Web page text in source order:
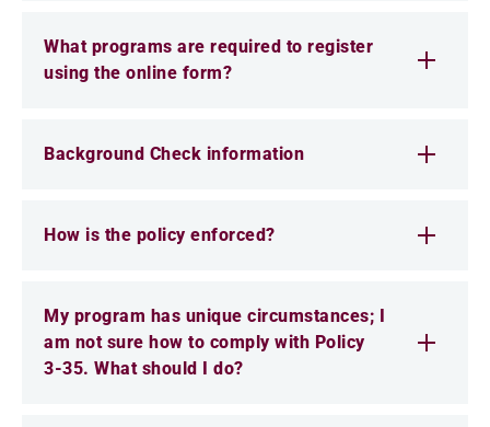
What programs are required to register
using the online form?
Background Check information
How is the policy enforced?
My program has unique circumstances; I
am not sure how to comply with Policy
3-35. What should I do?